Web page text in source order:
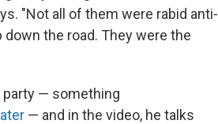
"Not all of them were rabid anti-
the road. They were the
party — something
— and in the video, he talks